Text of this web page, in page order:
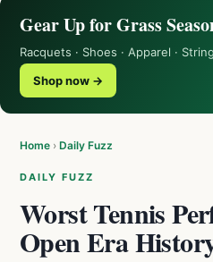
Gear Up for Grass
Racquets · Shoes · Apparel ·
Shop now →
Home › Daily Fuzz
DAILY FUZZ
Worst Tennis
Open Era